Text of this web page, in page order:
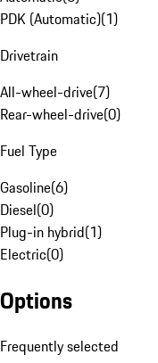
PDK (Automatic)(1)
Drivetrain
All-wheel-drive(7)
Rear-wheel-drive(0)
Fuel Type
Gasoline(6)
Diesel(0)
Plug-in hybrid(1)
Electric(0)
Options
Frequently selected